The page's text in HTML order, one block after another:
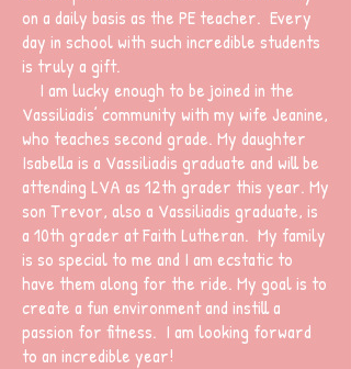
on a daily basis as the PE teacher. Every
day in school with such incredible students
is truly a gift.
I am lucky enough to be joined in the
Vassiliadis’ community with my wife Jeanine,
who teaches second grade. My daughter
Isabella is a Vassiliadis graduate and will be
attending LVA as 12th grader this year. My
son Trevor, also a Vassiliadis graduate, is
a 10th grader at Faith Lutheran. My family
is so special to me and I am ecstatic to
have them along for the ride. My goal is to
create a fun environment and instill a
passion for fitness. I am looking forward
to an incredible year!